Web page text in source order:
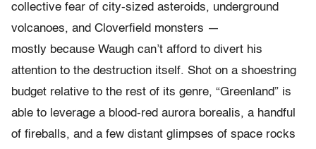
collective fear of city-sized asteroids, underground
volcanoes, and Cloverfield monsters —
mostly because Waugh can’t afford to divert his
attention to the destruction itself. Shot on a shoestring
budget relative to the rest of its genre, “Greenland” is
able to leverage a blood-red aurora borealis, a handful
of fireballs, and a few distant glimpses of space rocks